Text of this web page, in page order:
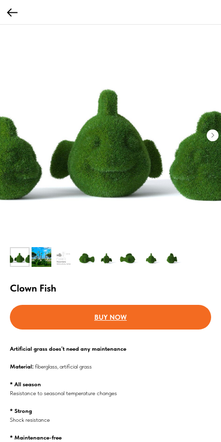
Clown Fish
BUY NOW
Аrtificial grass does’t need any maintenance
Material: fiberglass, artificial grass
* All season
Resistance to seasonal temperature changes
* Strong
Shock resistance
* Maintenance-free